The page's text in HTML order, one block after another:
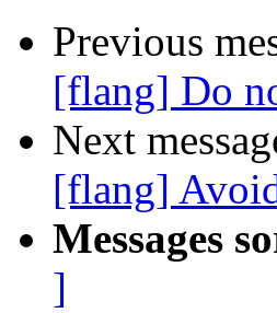
Previous
[flang] Do
Next
[flang]
Messages
]